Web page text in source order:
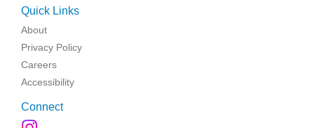
Quick Links
About
Privacy Policy
Careers
Accessibility
Connect